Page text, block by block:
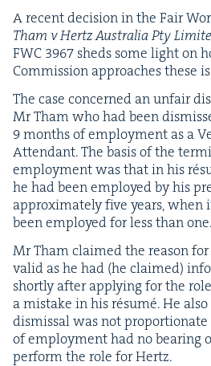
A recent deci­sion in the Fair
Tham v Hertz Aus­tralia Pty
FWC 3967 sheds some light on
Com­mis­sion approach­es these
The case con­cerned an unfair
Mr Tham who had been
9months of employ­ment as a
Atten­dant. The basis of the
employ­ment was that in his
he had been employed by his
approx­i­mate­ly five years, when
been employed for less than one.
Mr Tham claimed the rea­son
valid as he had (he claimed)
short­ly after apply­ing for the
a mis­take in his résumé. He
dis­missal was not
of employ­ment had no bear­ing
per­form the role for Hertz.